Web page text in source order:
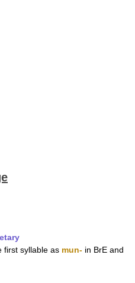
first syllable as mun- in BrE and